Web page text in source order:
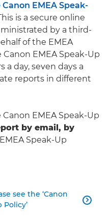
EMEA Speak-
is a secure online
by a third-
of the EMEA
EMEA Speak-Up
a day, seven days a
reports in different
EMEA Speak-Up
by email, by
Speak-Up
see the ‘Canon
Policy’
